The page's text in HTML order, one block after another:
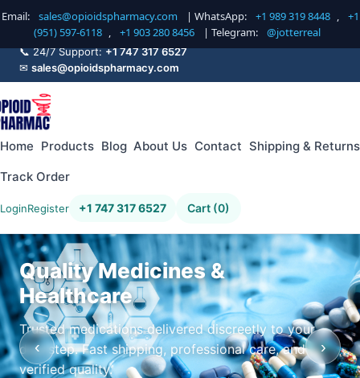
Email: sales@opioidspharmacy.com | WhatsApp: +1 989 319 8448 ,
+1
(951) 597-6118 , +1 903 280 8456 | Telegram: @jotterreal
📞 24/7 Support:+1 747 317 6527
✉ sales@opioidspharmacy.com
Home Products Blog About Us Contact Shipping & Returns
Track Order
LoginRegister +1 747 317 6527 Cart (0)
Quality Medicines &
Healthcare
Trusted medications delivered discreetly to your
doorstep. Fast shipping, professional care, and
verified quality.
‹ ›